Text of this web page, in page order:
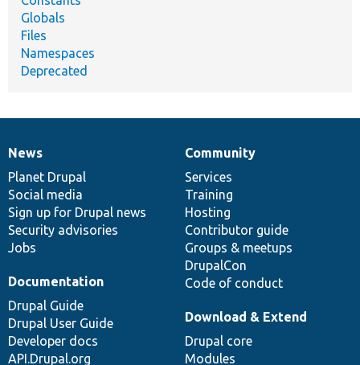
Globals
Files
Namespaces
Deprecated
News
items
News
Planet Drupal
Social media
Sign up for Drupal news
Security advisories
Jobs
Our
community
Community
Services
Training
Hosting
Contributor guide
Groups & meetups
DrupalCon
Code of conduct
Documentation
Documentation
Drupal Guide
Drupal User Guide
Developer docs
API.Drupal.org
Drupal
code
base
Download & Extend
Drupal core
Modules
Governance
of
community